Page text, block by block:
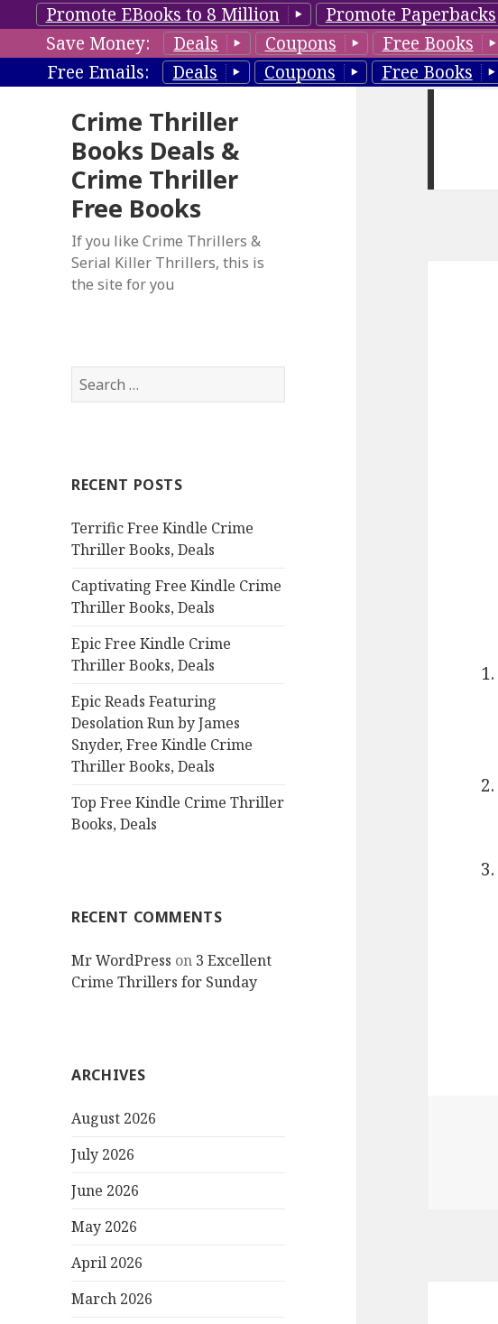
Promote EBooks to 8 Million Promote Paperbacks
Save Money:
Deals Coupons Free Books
Free Emails:
Deals Coupons Free Books
Crime Thriller
Books Deals &
Crime Thriller
Free Books
If you like Crime Thrillers &
Serial Killer Thrillers, this is
the site for you
S
e
h
o
r
RECENT POSTS
Terrific Free Kindle Crime
Thriller Books, Deals
Captivating Free Kindle Crime
Thriller Books, Deals
Epic Free Kindle Crime
Thriller Books, Deals
Epic Reads Featuring
Desolation Run by James
Snyder, Free Kindle Crime
Thriller Books, Deals
Top Free Kindle Crime Thriller
Books, Deals
RECENT COMMENTS
Mr WordPress on 3 Excellent
Crime Thrillers for Sunday
ARCHIVES
August 2026
July 2026
June 2026
May 2026
April 2026
March 2026